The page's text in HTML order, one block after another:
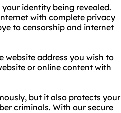
identity being revealed.
with complete privacy
to censorship and internet
website address you wish to
or online content with
but it also protects your
criminals. With our secure